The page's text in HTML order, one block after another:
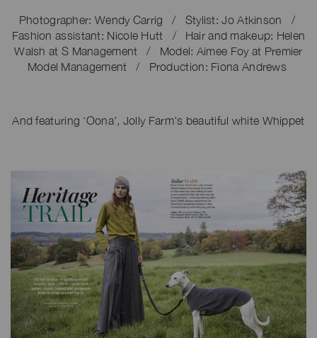
Photographer: Wendy Carrig / Stylist: Jo Atkinson /
Fashion assistant: Nicole Hutt / Hair and makeup: Helen
Walsh at S Management / Model: Aimee Foy at Premier
Model Management / Production: Fiona Andrews
And featuring ‘Oona’, Jolly Farm’s beautiful white Whippet